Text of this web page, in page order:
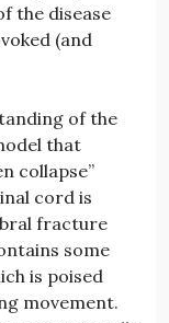
the disease
(and
of the
that
collapse”
cord is
fracture
some
is poised
movement.